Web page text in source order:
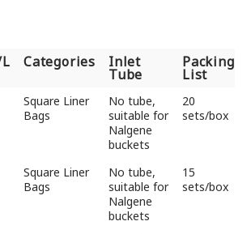
Categories Inlet
Tube
Packing
List
Categories Inlet
Tube
Packing
List
Square Liner
Bags
No tube,
suitable for
Nalgene
buckets
20
sets/box
Square Liner
Bags
No tube,
suitable for
Nalgene
buckets
15
sets/box